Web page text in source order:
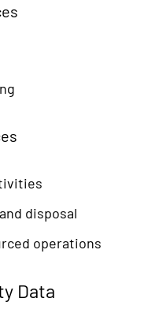
disposal
operations
Data